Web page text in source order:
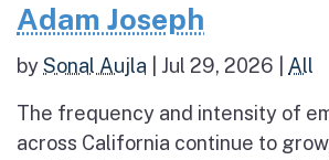
Adam Joseph
bySonal Aujla Jul 29, 2026 All
The frequency and intensity of
across California continue to